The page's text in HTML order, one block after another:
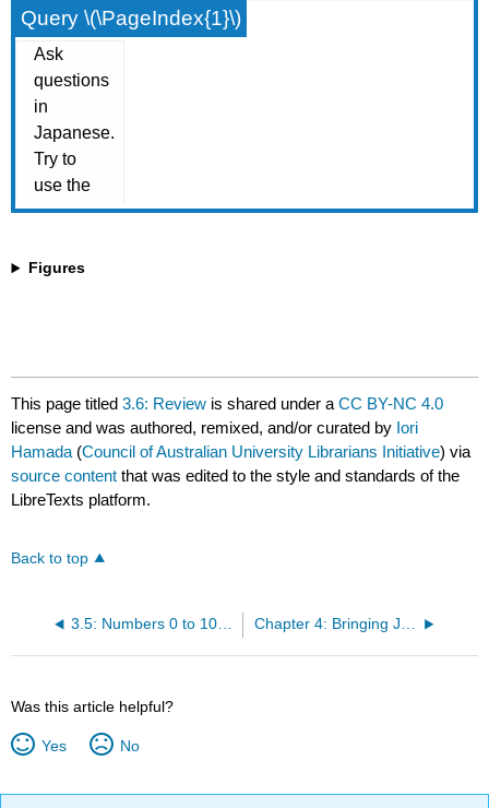
Query \(\PageIndex{1}\)
Figures
This page titled3.6: Review is shared under aCC BY-NC 4.0
license and was authored, remixed, and/or curated by Iori
Hamada (Council of Australian University Librarians Initiative) via
source content that was edited to the style and standards of the
LibreTexts platform.
Back to top
3.5: Numbers 0 to 10 and Year Levels
Was this article helpful?
Yes No